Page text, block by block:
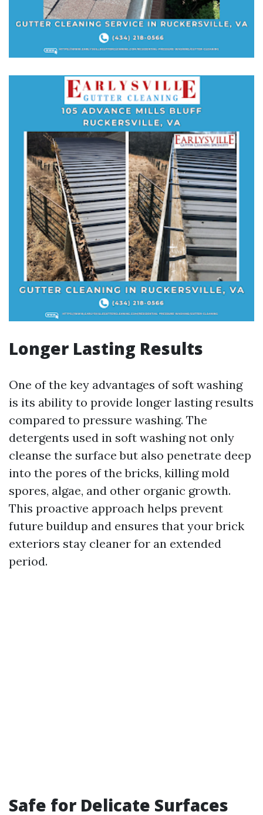
Longer Lasting Results
One of the key advantages of soft washing
is its ability to provide longer lasting results
compared to pressure washing. The
detergents used in soft washing not only
cleanse the surface but also penetrate deep
into the pores of the bricks, killing mold
spores, algae, and other organic growth.
This proactive approach helps prevent
future buildup and ensures that your brick
exteriors stay cleaner for an extended
period.
Safe for Delicate Surfaces